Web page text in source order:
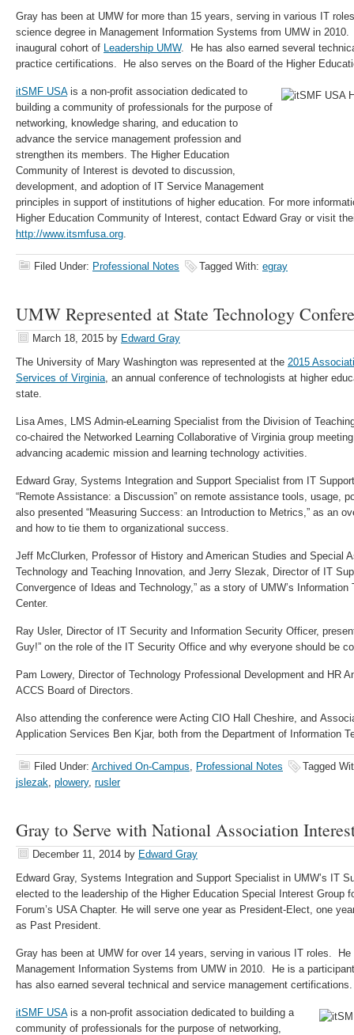
Gray has been at UMW for more than 15 years, serving in various IT
science degree in Management Information Systems from UMW in
inaugural cohort of Leadership UMW. He has also earned several
practice certifications. He also serves on the Board of the Higher
itSMF USAis a non-profit association dedicated to
building a community of professionals for the purpose of
networking, knowledge sharing, and education to
advance the service management profession and
strengthen its members. The Higher Education
Community of Interest is devoted to discussion,
development, and adoption of IT Service Management
principles in support of institutions of higher education. For more
Higher Education Community of Interest, contact Edward Gray or visit
http://www.itsmfusa.org.
Filed Under: Professional Notes Tagged With: egray
UMW Represented at State Technology
March 18, 2015 by Edward Gray
The University of Mary Washington was represented at the 2015
Services of Virginia, an annual conference of technologists at higher
state.
Lisa Ames, LMS Admin-eLearning Specialist from the Division of
co-chaired the Networked Learning Collaborative of Virginia group
advancing academic mission and learning technology activities.
Edward Gray, Systems Integration and Support Specialist from IT
“Remote Assistance: a Discussion” on remote assistance tools, usage,
also presented “Measuring Success: an Introduction to Metrics,” as an
and how to tie them to organizational success.
Jeff McClurken, Professor of History and American Studies and Special
Technology and Teaching Innovation, and Jerry Slezak, Director of IT
Convergence of Ideas and Technology,” as a story of UMW’s Information
Center.
Ray Usler, Director of IT Security and Information Security Officer,
Guy!” on the role of the IT Security Office and why everyone should be
Pam Lowery, Director of Technology Professional Development and HR
ACCS Board of Directors.
Also attending the conference were Acting CIO Hall Cheshire, and
Application Services Ben Kjar, both from the Department of Information
Filed Under: Archived On-Campus, Professional Notes
Tagged
jslezak, plowery, rusler
Gray to Serve with National Association
December 11, 2014 by Edward Gray
Edward Gray, Systems Integration and Support Specialist in UMW’s IT
elected to the leadership of the Higher Education Special Interest Group
Forum’s USA Chapter. He will serve one year as President-Elect, one
as Past President.
Gray has been at UMW for over 14 years, serving in various IT roles. He
Management Information Systems from UMW in 2010. He is a
has also earned several technical and service management certifications.
itSMF USAis a non-profit association dedicated to building a
community of professionals for the purpose of networking,